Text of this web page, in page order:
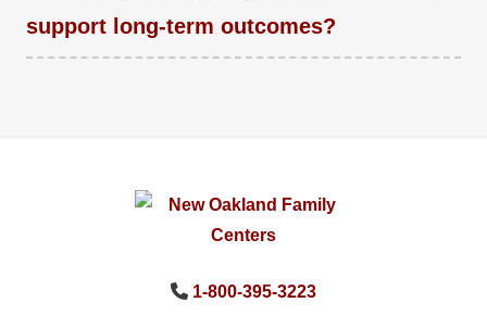
support long-term outcomes?
1-800-395-3223